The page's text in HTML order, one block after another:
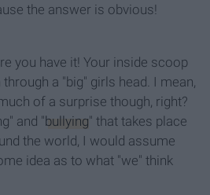
the answer is obvious!
you have it! Your inside scoop
a "big" girls head. I mean,
of a surprise though, right?
and "bullying" that takes place
the world, I would assume
idea as to what "we" think